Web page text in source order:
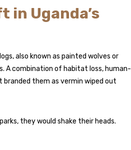
in Uganda’s
also known as painted wolves or
A combination of habitat loss, human-
them as vermin wiped out
they would shake their heads.